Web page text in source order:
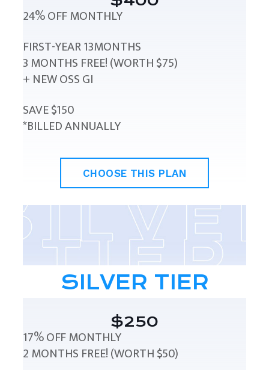
24% OFF MONTHLY
FIRST-YEAR 13MONTHS
3 MONTHS FREE! (WORTH $75)
+ NEW OSS GI
SAVE $150
*BILLED ANNUALLY
CHOOSE THIS PLAN
SILVER TIER
$250
17% OFF MONTHLY
2 MONTHS FREE! (WORTH $50)